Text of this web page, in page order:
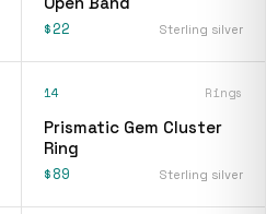
$22 Sterling silver
14 Rings
Prismatic Gem Cluster
Ring
$89 Sterling silver